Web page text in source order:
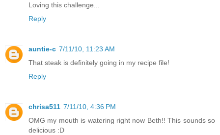
Loving this challenge...
Reply
auntie-c 7/11/10, 11:23 AM
That steak is definitely going in my recipe file!
Reply
chrisa511 7/11/10, 4:36 PM
OMG my mouth is watering right now Beth!! This sounds so
delicious :D